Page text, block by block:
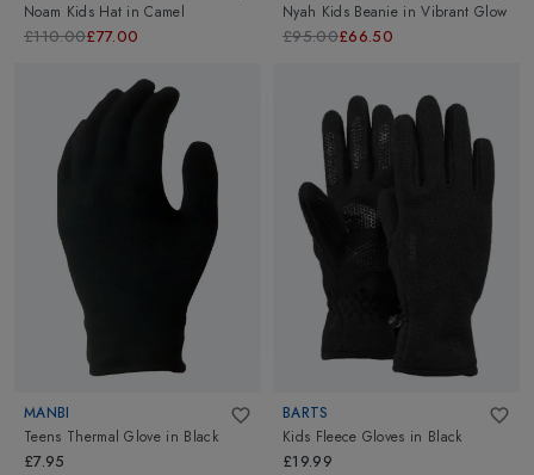
Noam Kids Hat inCamel
£110.00£77.00
Nyah Kids Beanie inVibrant Glow
£95.00£66.50
MANBI
Teens Thermal Glove in Black
£7.95
BARTS
Kids Fleece Gloves in Black
£19.99